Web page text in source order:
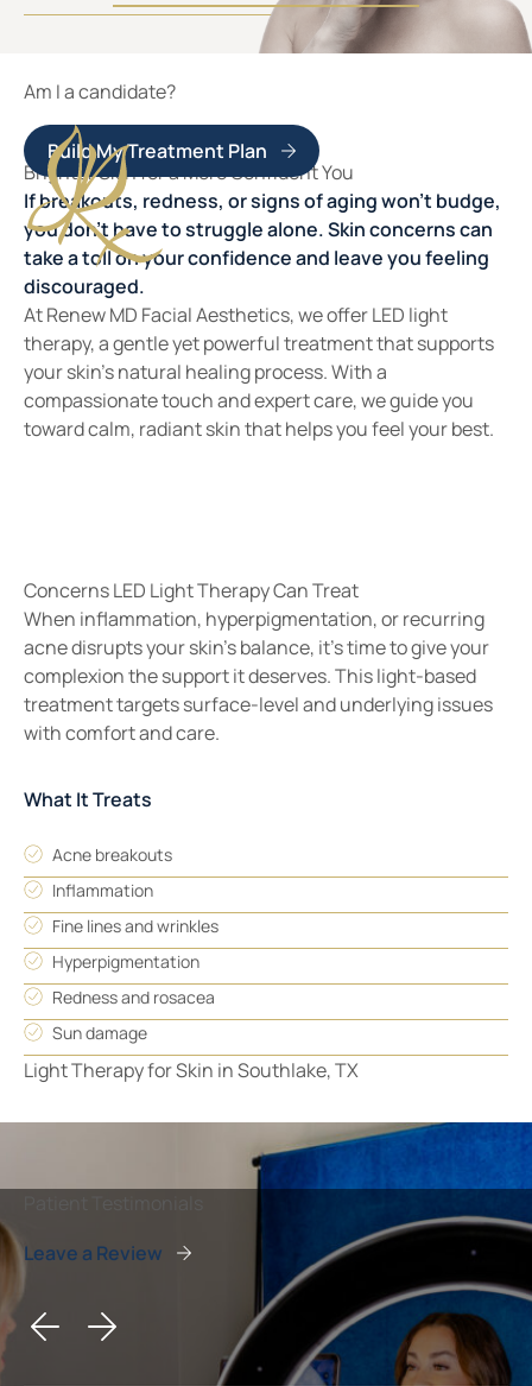
Am I a candidate?
Build My Treatment Plan
Brighter Skin for a More Confident You
If breakouts, redness, or signs of aging won’t budge,
you don’t have to struggle alone. Skin concerns can
take a toll on your confidence and leave you feeling
discouraged.
At Renew MD Facial Aesthetics, we offer LED light
therapy, a gentle yet powerful treatment that supports
your skin’s natural healing process. With a
compassionate touch and expert care, we guide you
toward calm, radiant skin that helps you feel your best.
Concerns LED Light Therapy Can Treat
When inflammation, hyperpigmentation, or recurring
acne disrupts your skin’s balance, it’s time to give your
complexion the support it deserves. This light-based
treatment targets surface-level and underlying issues
with comfort and care.
What It Treats
Acne breakouts
Inflammation
Fine lines and wrinkles
Hyperpigmentation
Redness and rosacea
Sun damage
Leave a Review